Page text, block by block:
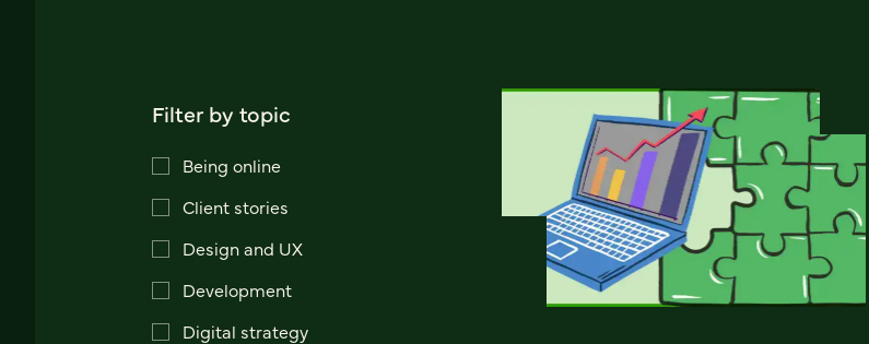
Filter by topic
Being online
Client stories
Design and UX
Development
Digital strategy